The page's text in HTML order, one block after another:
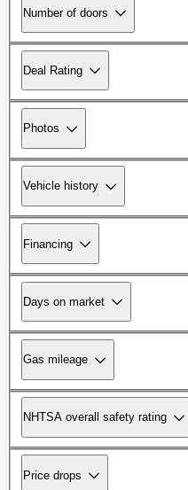
Number of doors
Deal Rating
Photos
Vehicle history
Financing
Days on market
Gas mileage
NHTSA overall safety rating
Price drops